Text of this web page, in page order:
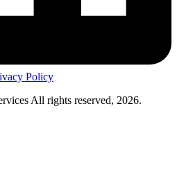
Policy
All rights reserved, 2026.